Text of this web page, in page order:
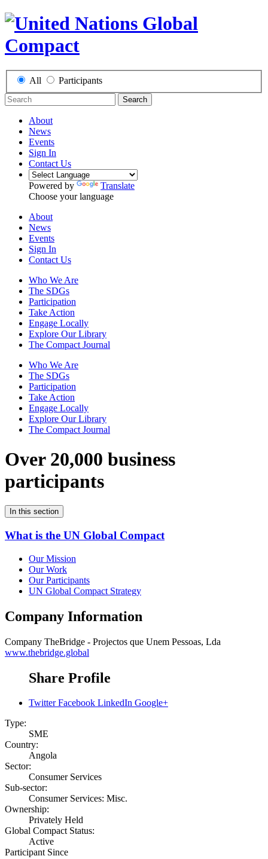
All Participants
Search
About
News
Events
Sign In
Contact Us
Powered by
Translate
Choose your language
About
News
Events
Sign In
Contact Us
Who We Are
The SDGs
Participation
Take Action
Engage Locally
Explore Our Library
The Compact Journal
Who We Are
The SDGs
Participation
Take Action
Engage Locally
Explore Our Library
The Compact Journal
Over 20,000 business
participants
In this section
What is the UN Global Compact
Our Mission
Our Work
Our Participants
UN Global Compact Strategy
Company Information
Company TheBridge - Projectos que Unem Pessoas, Lda
www.thebridge.global
Share Profile
Twitter Facebook LinkedIn Google+
Type:
SME
Country:
Angola
Sector:
Consumer Services
Sub-sector:
Consumer Services: Misc.
Ownership:
Privately Held
Global Compact Status:
Active
Participant Since